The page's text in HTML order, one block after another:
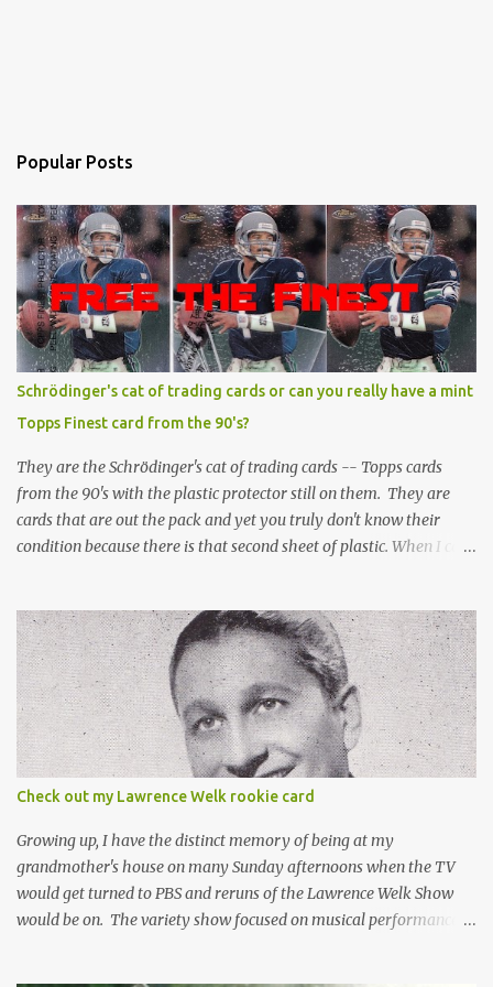
Popular Posts
Schrödinger's cat of trading cards or can you really have a mint
Topps Finest card from the 90's?
They are the Schrödinger's cat of trading cards -- Topps cards
from the 90's with the plastic protector still on them. They are
cards that are out the pack and yet you truly don't know their
condition because there is that second sheet of plastic. When I can't
Topps Finest card when the protective coating is on the card? Just
like the cat in Schrodinger's box that is either alive or dead, the
card can be mint or damaged by the plastic protector and there is
no way to know without ripping that sucker off. To me it is like
grading a card still in the wrapper. You don't know the condition of
the card until you open the pack, just like you can't really know the
condition of the card until that annoying plastic coating is
removed. For years, I've been doing just that in a series of posts
I've called "Free the Finest....
Check out my Lawrence Welk rookie card
Growing up, I have the distinct memory of being at my
grandmother's house on many Sunday afternoons when the TV
would get turned to PBS and reruns of the Lawrence Welk Show
would be on. The variety show focused on musical performances